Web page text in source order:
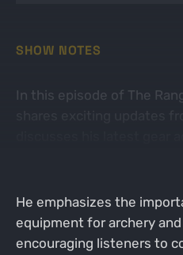
SHOW NOTES
In this episode of The
He emphasizes the
equipment for archery
encouraging listeners to